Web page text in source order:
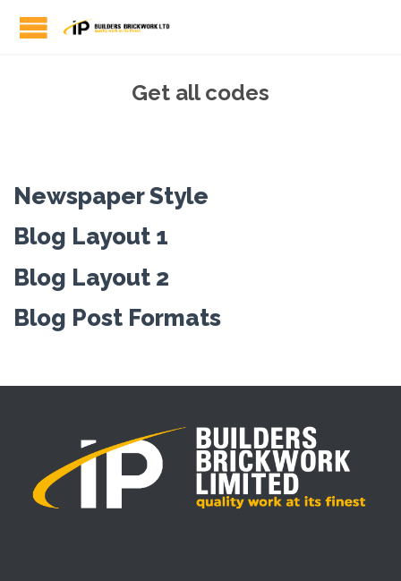
Get all codes
Newspaper Style
Blog Layout 1
Blog Layout 2
Blog Post Formats